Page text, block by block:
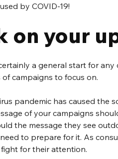
by COVID-19!
on your
a general start for
campaigns to focus on.
pandemic has caused the
of your campaigns
the message they see
to prepare for it. As
for their attention.